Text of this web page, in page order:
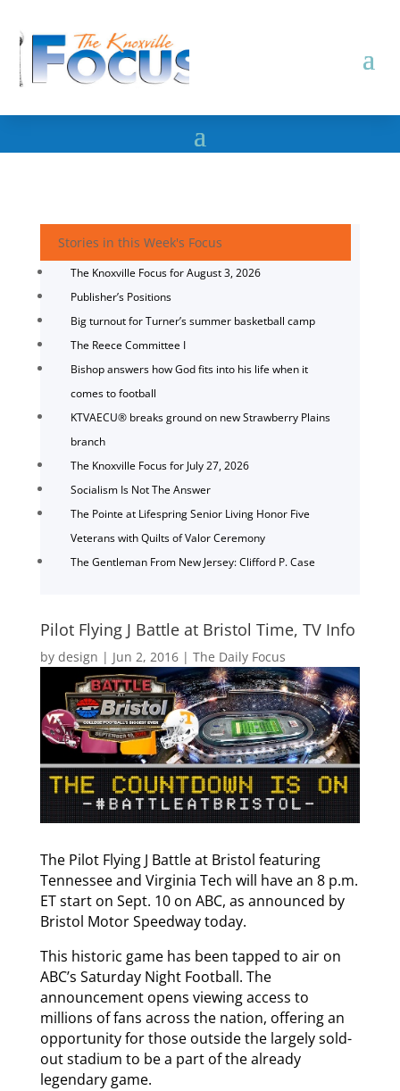
Stories in this Week's Focus
The Knoxville Focus for August 3, 2026
Publisher’s Positions
Big turnout for Turner’s summer basketball camp
The Reece Committee I
Bishop answers how God fits into his life when it
comes to football
KTVAECU® breaks ground on new Strawberry Plains
branch
The Knoxville Focus for July 27, 2026
Socialism Is Not The Answer
The Pointe at Lifespring Senior Living Honor Five
Veterans with Quilts of Valor Ceremony
The Gentleman From New Jersey: Clifford P. Case
Pilot Flying J Battle at Bristol Time, TV Info
by design | Jun 2, 2016| The Daily Focus
The Pilot Flying J Battle at Bristol featuring
Tennessee and Virginia Tech will have an 8 p.m.
ET start on Sept. 10 on ABC, as announced by
Bristol Motor Speedway today.
This historic game has been tapped to air on
ABC’s Saturday Night Football. The
announcement opens viewing access to
millions of fans across the nation, offering an
opportunity for those outside the largely sold-
out stadium to be a part of the already
legendary game.